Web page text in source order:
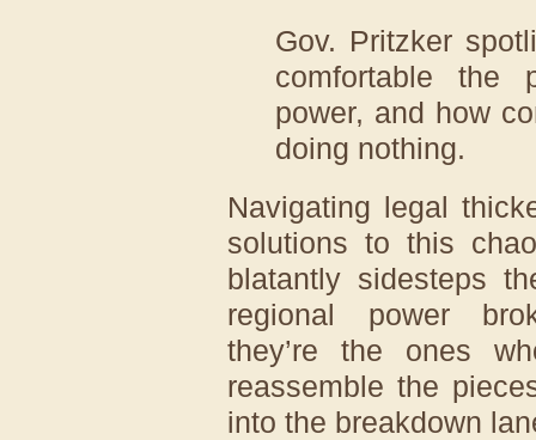
Gov. Pritzker
comfortable the
power, and how
doing nothing.
Navigating legal
solutions to this
blatantly sidesteps
regional power
they’re the ones
reassemble the
into the breakdown